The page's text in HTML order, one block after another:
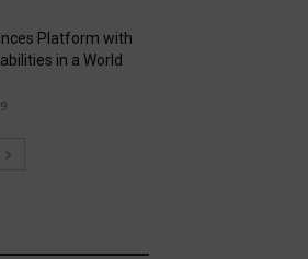
Platform with
in a World